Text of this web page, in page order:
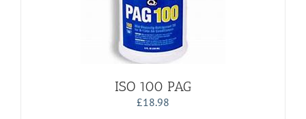
ISO 100 PAG
£18.98